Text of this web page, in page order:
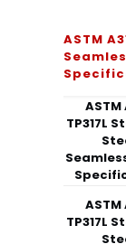
ASTM
ASTM
TP317L
ASTM
TP317L